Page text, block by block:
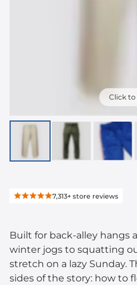
Click
7,313+ store reviews
Built for back-alley hangs
winter jogs to squatting
stretch on a lazy Sunday.
sides of the story: how to